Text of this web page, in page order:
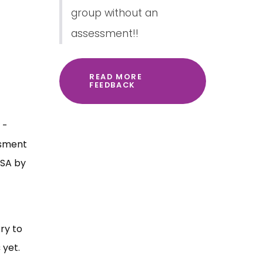
-
by
to
group without an
assessment!!
READ MORE
FEEDBACK